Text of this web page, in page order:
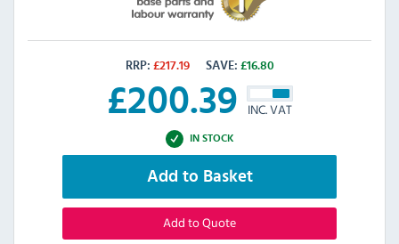
RRP: £217.19 SAVE: £16.80
£200.39 INC. VAT
IN STOCK
Add to Basket
Add to Quote